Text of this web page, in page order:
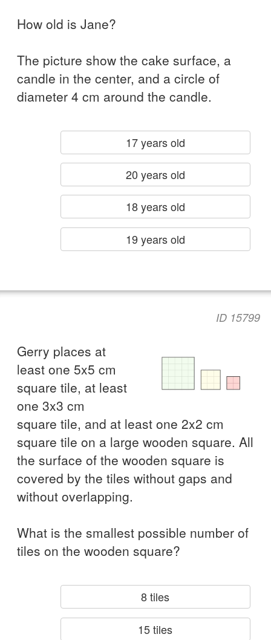
How old is Jane?
The picture show the cake surface, a
candle in the center, and a circle of
diameter 4 cm around the candle.
17 years old
20 years old
18 years old
19 years old
ID 15799
Gerry places at
least one 5x5 cm
square tile, at least
one 3x3 cm
square tile, and at least one 2x2 cm
square tile on a large wooden square. All
the surface of the wooden square is
covered by the tiles without gaps and
without overlapping.
What is the smallest possible number of
tiles on the wooden square?
8 tiles
15 tiles